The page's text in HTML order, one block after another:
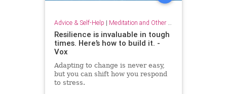
Advice & Self-Help | Meditation and Other Practices
Resilience is invaluable in tough
times. Here’s how to build it. -
Vox
Adapting to change is never easy,
but you can shift how you respond
to stress.